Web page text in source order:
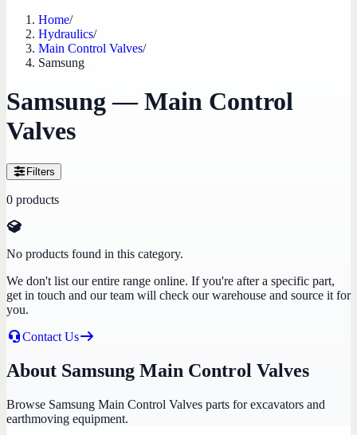
Home/
Hydraulics/
Main Control Valves/
Samsung
Samsung — Main Control
Valves
Filters
0 products
No products found in this category.
We don't list our entire range online. If you're after a specific part,
get in touch and our team will check our warehouse and source it for
you.
Contact Us
About Samsung Main Control Valves
Browse Samsung Main Control Valves parts for excavators and
earthmoving equipment.